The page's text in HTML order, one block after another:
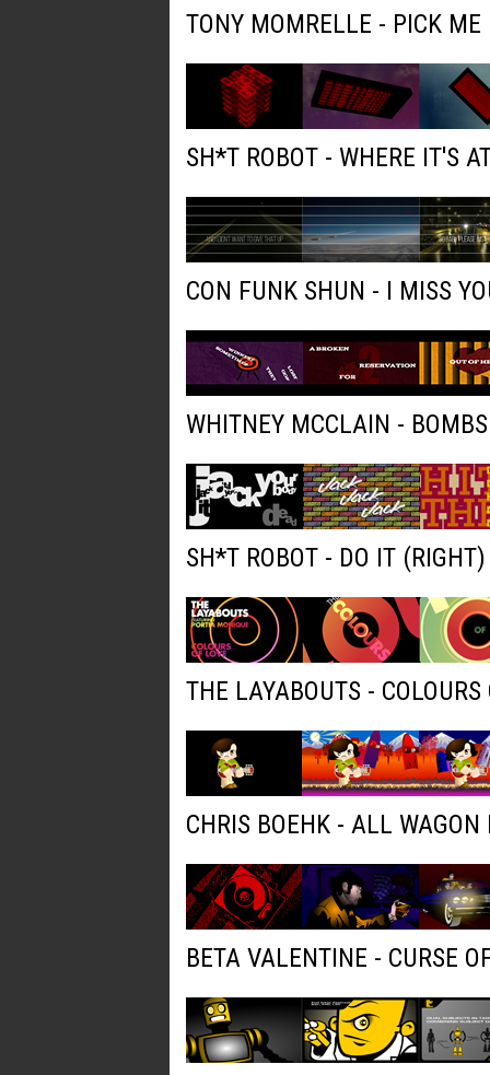
TONY MOMRELLE - PICK ME
SH*T ROBOT - WHERE IT'S
CON FUNK SHUN - I MISS
WHITNEY MCCLAIN -
SH*T ROBOT - DO IT
THE LAYABOUTS - COLOURS
CHRIS BOEHK - ALL WAGON
BETA VALENTINE - CURSE